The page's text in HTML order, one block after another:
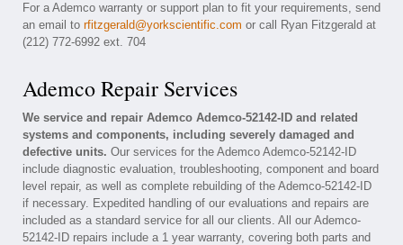
For a Ademco warranty or support plan to fit your requirements, send
an email to rfitzgerald@yorkscientific.com or call Ryan Fitzgerald at
(212) 772-6992 ext. 704
Ademco Repair Services
We service and repair Ademco Ademco-52142-ID and related
systems and components, including severely damaged and
defective units. Our services for the Ademco Ademco-52142-ID
include diagnostic evaluation, troubleshooting, component and board
level repair, as well as complete rebuilding of the Ademco-52142-ID
if necessary. Expedited handling of our evaluations and repairs are
included as a standard service for all our clients. All our Ademco-
52142-ID repairs include a 1 year warranty, covering both parts and